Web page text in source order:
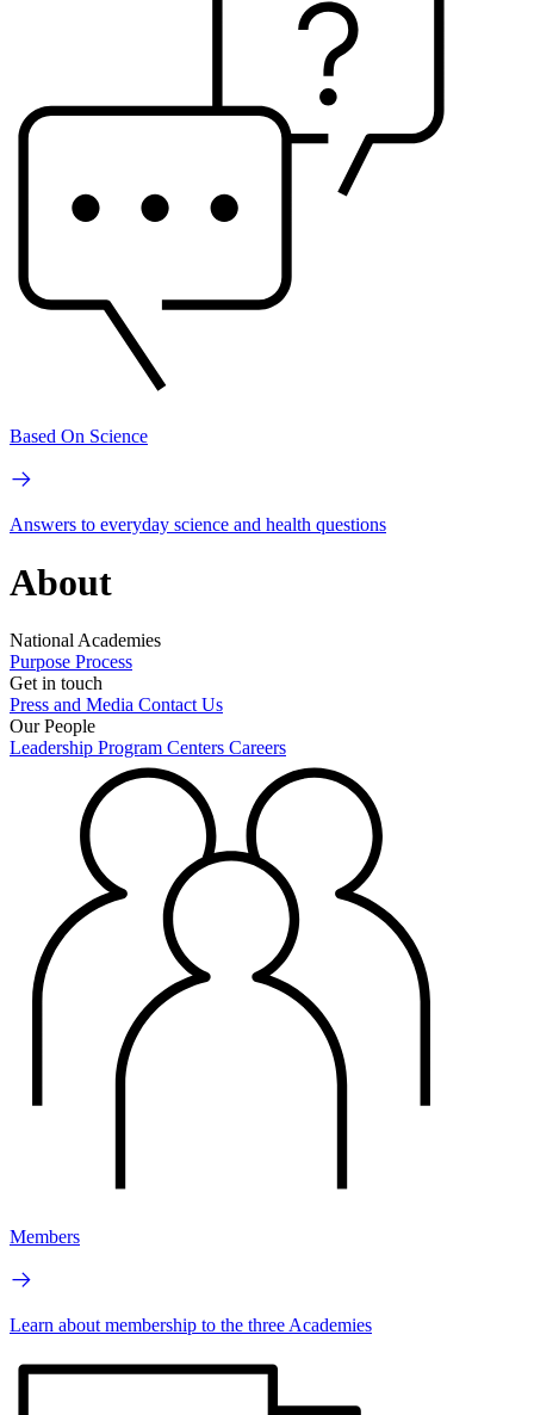
Based On Science
Answers to everyday science and health questions
About
National Academies
Purpose Process
Get in touch
Press and Media Contact Us
Our People
Leadership Program Centers Careers
Members
Learn about membership to the three Academies